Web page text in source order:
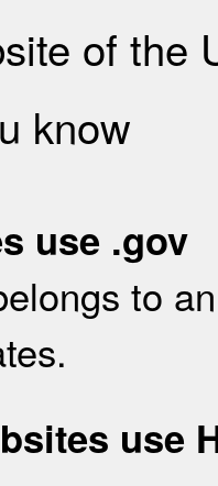
of the
know
use .gov
to
use